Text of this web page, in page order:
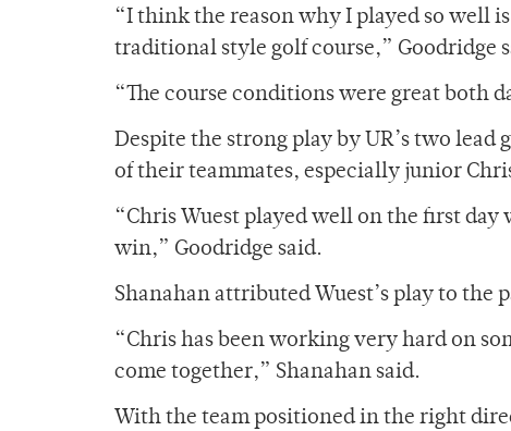
“I think the reason why I played so well
traditional style golf course,” Goodridge
“The course conditions were great both
Despite the strong play by UR’s two
of their teammates, especially junior
“Chris Wuest played well on the first
win,” Goodridge said.
Shanahan attributed Wuest’s play to the
“Chris has been working very hard on
come together,” Shanahan said.
With the team positioned in the right